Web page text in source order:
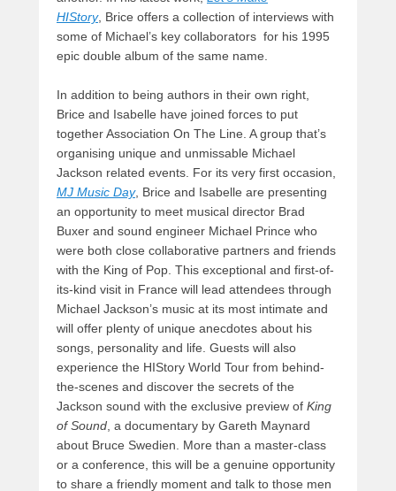
HIStory, Brice offers a collection of interviews with
some of Michael’s key collaborators for his 1995
epic double album of the same name.
In addition to being authors in their own right,
Brice and Isabelle have joined forces to put
together Association On The Line. A group that’s
organising unique and unmissable Michael
Jackson related events. For its very first occasion,
MJ Music Day, Brice and Isabelle are presenting
an opportunity to meet musical director Brad
Buxer and sound engineer Michael Prince who
were both close collaborative partners and friends
with the King of Pop. This exceptional and first-of-
its-kind visit in France will lead attendees through
Michael Jackson’s music at its most intimate and
will offer plenty of unique anecdotes about his
songs, personality and life. Guests will also
experience the HIStory World Tour from behind-
the-scenes and discover the secrets of the
Jackson sound with the exclusive preview of King
of Sound, a documentary by Gareth Maynard
about Bruce Swedien. More than a master-class
or a conference, this will be a genuine opportunity
to share a friendly moment and talk to those men